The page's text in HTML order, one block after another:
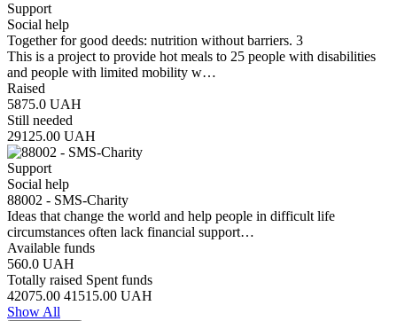
Support
Social help
Together for good deeds: nutrition without barriers. 3
This is a project to provide hot meals to 25 people with disabilities
and people with limited mobility w…
Raised
5875.0 UAH
Still needed
29125.00 UAH
Support
Social help
88002 - SMS-Charity
Ideas that change the world and help people in difficult life
circumstances often lack financial support…
Available funds
560.0 UAH
Totally raised Spent funds
42075.00 41515.00 UAH
Show All